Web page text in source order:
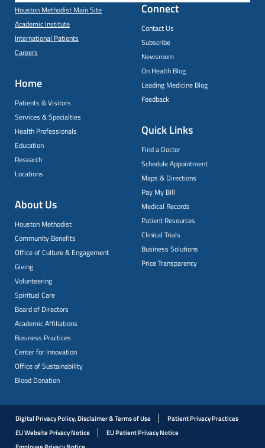
Houston Methodist Main Site
Academic Institute
International Patients
Careers
Home
Patients & Visitors
Services & Specialties
Health Professionals
Education
Research
Locations
About Us
Houston Methodist
Community Benefits
Office of Culture & Engagement
Giving
Volunteering
Spiritual Care
Board of Directors
Academic Affiliations
Business Practices
Center for Innovation
Office of Sustainability
Blood Donation
Connect
Contact Us
Subscribe
Newsroom
On Health Blog
Leading Medicine Blog
Feedback
Quick Links
Find a Doctor
Schedule Appointment
Maps & Directions
Pay My Bill
Medical Records
Patient Resources
Clinical Trials
Business Solutions
Price Transparency
Digital Privacy Policy, Disclaimer & Terms of Use
Patient Privacy Practices
EU Website Privacy Notice
EU Patient Privacy Notice